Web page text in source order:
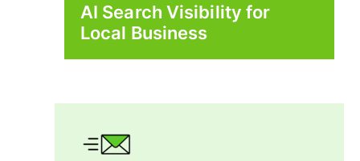
AI Search Visibility for
Local Business